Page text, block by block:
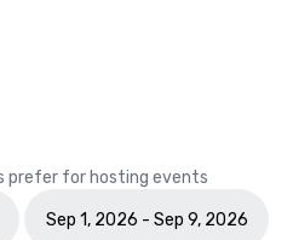
prefer for hosting events
Sep 1, 2026 - Sep 9, 2026